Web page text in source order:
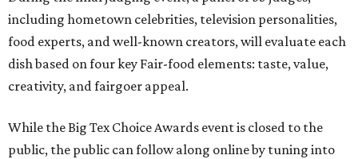
including hometown celebrities, television personalities,
food experts, and well-known creators, will evaluate each
dish based on four key Fair-food elements: taste, value,
creativity, and fairgoer appeal.
While the Big Tex Choice Awards event is closed to the
public, the public can follow along online by tuning into